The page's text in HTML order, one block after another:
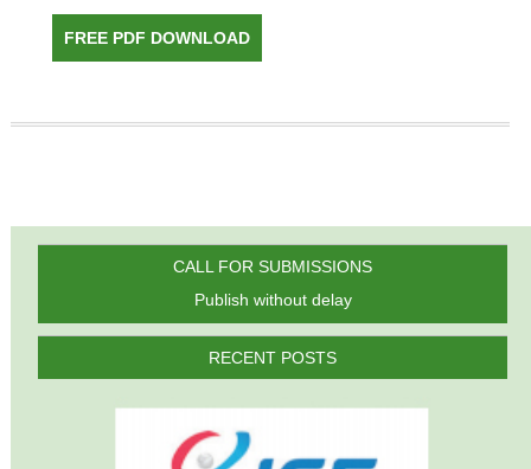
FREE PDF DOWNLOAD
CALL FOR SUBMISSIONS
Publish without delay
RECENT POSTS